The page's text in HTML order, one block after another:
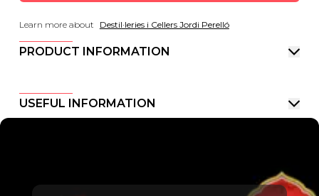
Learn more about Destil·leries i Cellers Jordi Perelló
PRODUCT INFORMATION
USEFUL INFORMATION